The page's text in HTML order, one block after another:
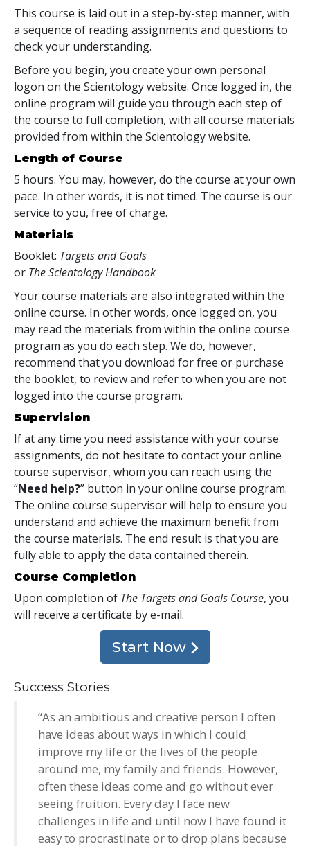
This course is laid out in a step-by-step manner, with
a sequence of reading assignments and questions to
check your understanding.
Before you begin, you create your own personal
logon on the Scientology website. Once logged in, the
online program will guide you through each step of
the course to full completion, with all course materials
provided from within the Scientology website.
Length of Course
5 hours. You may, however, do the course at your own
pace. In other words, it is not timed. The course is our
service to you, free of charge.
Materials
Booklet: Targets and Goals
or The Scientology Handbook
Your course materials are also integrated within the
online course. In other words, once logged on, you
may read the materials from within the online course
program as you do each step. We do, however,
recommend that you download for free or purchase
the booklet, to review and refer to when you are not
logged into the course program.
Supervision
If at any time you need assistance with your course
assignments, do not hesitate to contact your online
course supervisor, whom you can reach using the
“Need help?” button in your online course program.
The online course supervisor will help to ensure you
understand and achieve the maximum benefit from
the course materials. The end result is that you are
fully able to apply the data contained therein.
Course Completion
Upon completion of The Targets and Goals Course, you
will receive a certificate by e-mail.
Start Now
Success Stories
“As an ambitious and creative person I often
have ideas about ways in which I could
improve my life or the lives of the people
around me, my family and friends. However,
often these ideas come and go without ever
seeing fruition. Every day I face new
challenges in life and until now I have found it
easy to procrastinate or to drop plans because